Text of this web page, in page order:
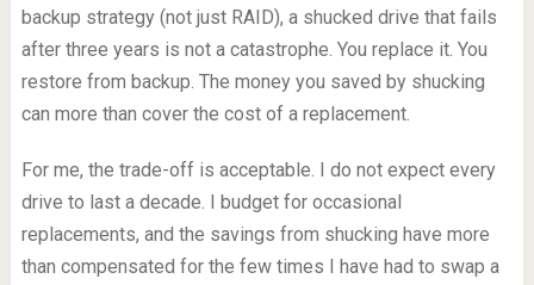
backup strategy (not just RAID), a shucked drive that fails
after three years is not a catastrophe. You replace it. You
restore from backup. The money you saved by shucking
can more than cover the cost of a replacement.
For me, the trade-off is acceptable. I do not expect every
drive to last a decade. I budget for occasional
replacements, and the savings from shucking have more
than compensated for the few times I have had to swap a